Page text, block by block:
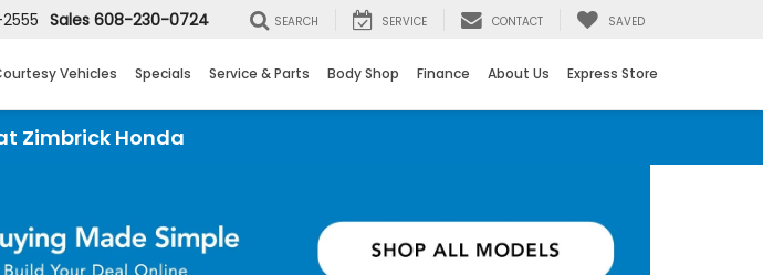
Sales 608-230-0724 SEARCH SERVICE CONTACT SAVED
Vehicles Specials Service & Parts Body Shop Finance About Us Express Store